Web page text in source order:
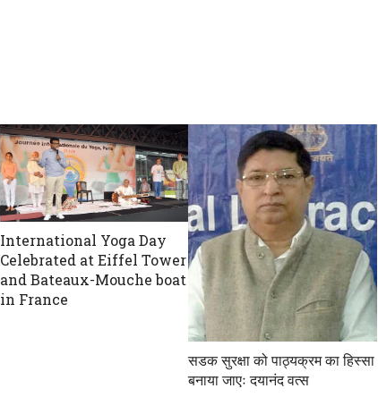
International Yoga Day
Celebrated at Eiffel Tower
and Bateaux-Mouche boat
in France
सडक सुरक्षा को पाठ्यक्रम का हिस्सा
बनाया जाएः दयानंद वत्स